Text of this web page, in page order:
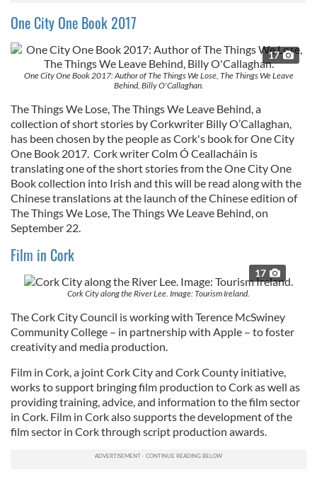
One City One Book 2017
17
One City One Book 2017: Author of The Things We Lose, The Things We Leave
Behind, Billy O'Callaghan.
The Things We Lose, The Things We Leave Behind, a
collection of short stories by Corkwriter Billy O’Callaghan,
has been chosen by the people as Cork's book for One City
One Book 2017. Cork writer Colm Ó Ceallacháin is
translating one of the short stories from the One City One
Book collection into Irish and this will be read along with the
Chinese translations at the launch of the Chinese edition of
The Things We Lose, The Things We Leave Behind, on
September 22.
Film in Cork
17
Cork City along the River Lee. Image: Tourism Ireland.
The Cork City Council is working with Terence McSwiney
Community College – in partnership with Apple – to foster
creativity and media production.
Film in Cork, a joint Cork City and Cork County initiative,
works to support bringing film production to Cork as well as
providing training, advice, and information to the film sector
in Cork. Film in Cork also supports the development of the
film sector in Cork through script production awards.